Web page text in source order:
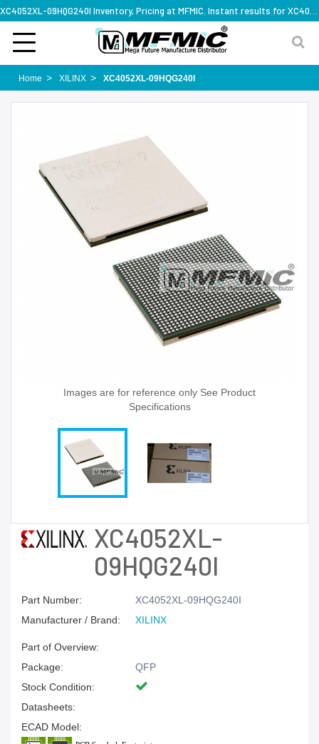
Home XILINX XC4052XL-09HQG240I
Images are for reference only See Product
Specifications
XC4052XL-
09HQG240I
Part Number:
XC4052XL-09HQG240I
Manufacturer / Brand:
XILINX
Part of Overview:
Package:
QFP
Stock Condition:
Datasheets:
ECAD Model: